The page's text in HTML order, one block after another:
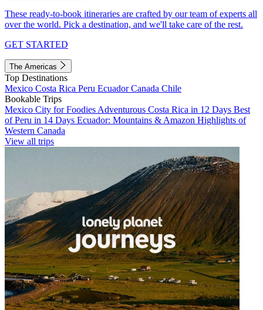
These ready-to-book itineraries are crafted by our team of experts all
over the world. Pick a destination, and we'll take care of the rest.
GET STARTED
The Americas
Top Destinations
Mexico Costa Rica Peru EcuadorCanada Chile
Bookable Trips
Mexico City for Foodies Adventurous Costa Rica in 12 Days Best
of Peru in 14 Days Ecuador: Mountains & Amazon Highlights of
Western Canada
View all trips